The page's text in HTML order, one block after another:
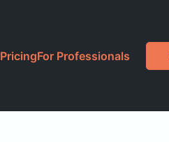
PricingFor Professionals